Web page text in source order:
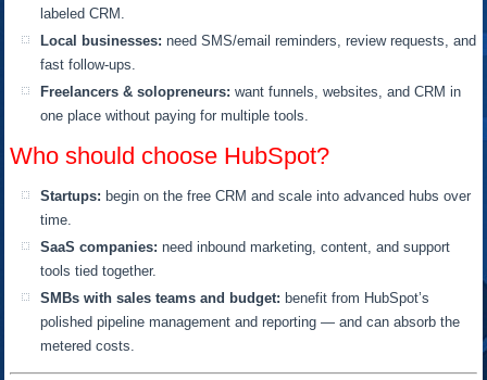
labeled CRM.
Local businesses: need SMS/email reminders, review requests, and
fast follow-ups.
Freelancers & solopreneurs: want funnels, websites, and CRM in
one place without paying for multiple tools.
Who should choose HubSpot?
Startups: begin on the free CRM and scale into advanced hubs over
time.
SaaS companies: need inbound marketing, content, and support
tools tied together.
SMBs with sales teams and budget: benefit from HubSpot’s
polished pipeline management and reporting — and can absorb the
metered costs.